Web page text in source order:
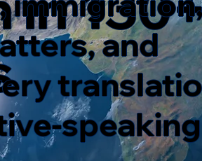
and
speaking